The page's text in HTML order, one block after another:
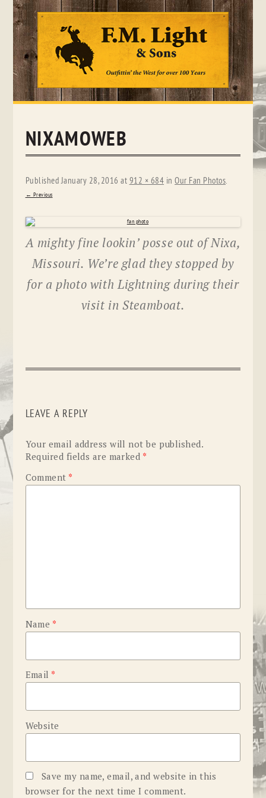
Skip
NIXAMOWEB
PublishedJanuary 28, 2016 at 912 × 684 inOur Fan Photos.
← Previous
A mighty fine lookin’ posse out of Nixa,
Missouri. We’re glad they stopped by
for a photo with Lightning during their
visit in Steamboat.
LEAVE A REPLY
Your email address will not be published.
Required fields are marked *
Comment *
Name *
Email *
Website
Save my name, email, and website in this
browser for the next time I comment.